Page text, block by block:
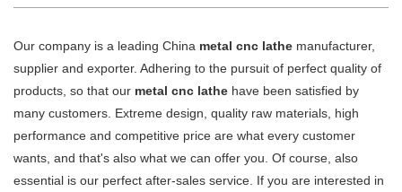
Our company is a leading China metal cnc lathe manufacturer,
supplier and exporter. Adhering to the pursuit of perfect quality of
products, so that our metal cnc lathe have been satisfied by
many customers. Extreme design, quality raw materials, high
performance and competitive price are what every customer
wants, and that's also what we can offer you. Of course, also
essential is our perfect after-sales service. If you are interested in